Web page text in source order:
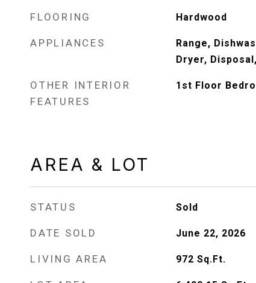
FLOORING Hardwood
APPLIANCES
Range,
Dryer,
OTHER INTERIOR
FEATURES
1st Floor
AREA & LOT
STATUS Sold
DATE SOLD June 22, 2026
LIVING AREA 972 Sq.Ft.